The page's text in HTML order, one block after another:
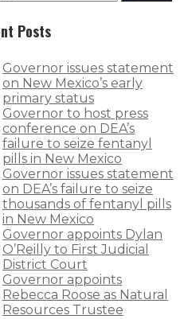
Posts
Governor issues statement
on New Mexico’s early
primary status
Governor to host press
conference on DEA’s
failure to seize fentanyl
pills in New Mexico
Governor issues statement
on DEA’s failure to seize
thousands of fentanyl pills
in New Mexico
Governor appoints Dylan
O’Reilly to First Judicial
District Court
Governor appoints
Rebecca Roose as Natural
Resources Trustee